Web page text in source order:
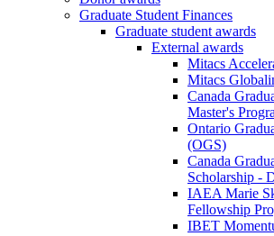
Graduate Student Finances
Graduate student awards
External awards
Mitacs
Mitacs
Canada
Master's
Ontario
(OGS)
Canada
Scholarship -
IAEA Marie
Fellowship
IBET